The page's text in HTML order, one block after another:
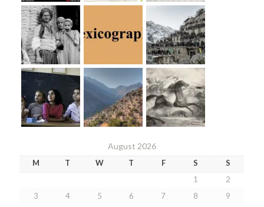
August 2026
M T W T F S
S
1
2
3
4 5 6 7 8 9